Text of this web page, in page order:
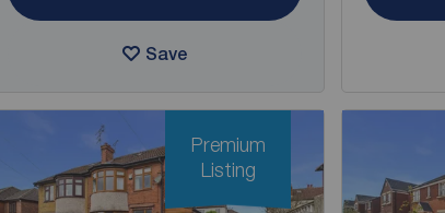
Save
Premium
Listing